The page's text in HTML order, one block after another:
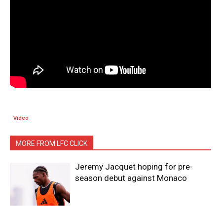
Video
MORE FROM LFC CLICK
Jeremy Jacquet hoping for pre-
season debut against Monaco